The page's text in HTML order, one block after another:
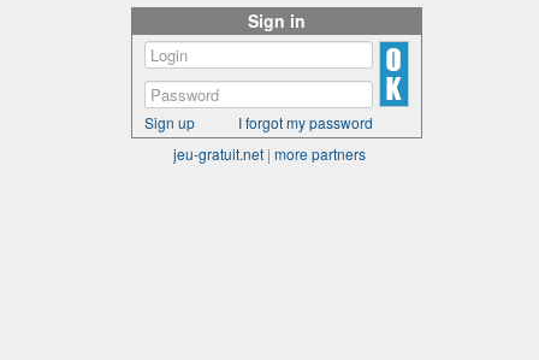
Sign in
Sign up
I forgot my password
jeu-gratuit.net | more partners